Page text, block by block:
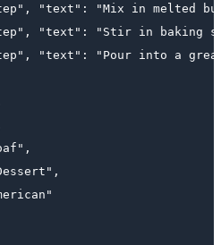
"text": "Mix in melted
"text": "Stir in baking
"text": "Pour into a